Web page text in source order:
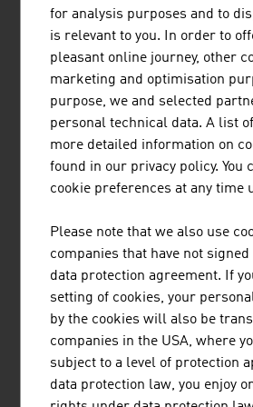
performance sports equipment and
of all levels. The company has 5
"SNOWSPORTS GMBH"
the training and further education
snowboard instructors, the
snow sports projects and
sports tourism.
for analysis purposes and to
is relevant to you. In order to
pleasant online journey, other
marketing and optimisation
purpose, we and selected
personal technical data. A list
more detailed information on
found in our privacy policy. You
cookie preferences at any time
Please note that we also use
companies that have not
data protection agreement. If
setting of cookies, your
by the cookies will also be
companies in the USA, where
subject to a level of protection
data protection law, you enjoy